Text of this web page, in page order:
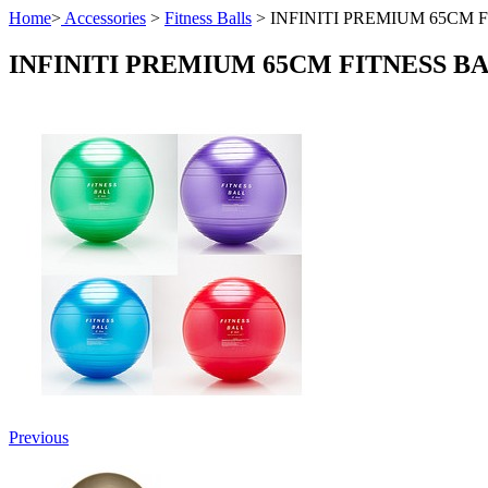
Home> Accessories > Fitness Balls > INFINITI PREMIUM 65CM
INFINITI PREMIUM 65CM FITNESS
Previous